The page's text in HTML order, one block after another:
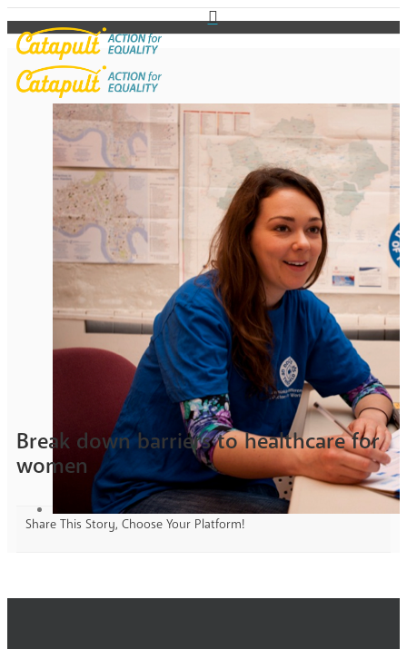
Break down barriers to healthcare for
women
Share This Story, Choose Your Platform!